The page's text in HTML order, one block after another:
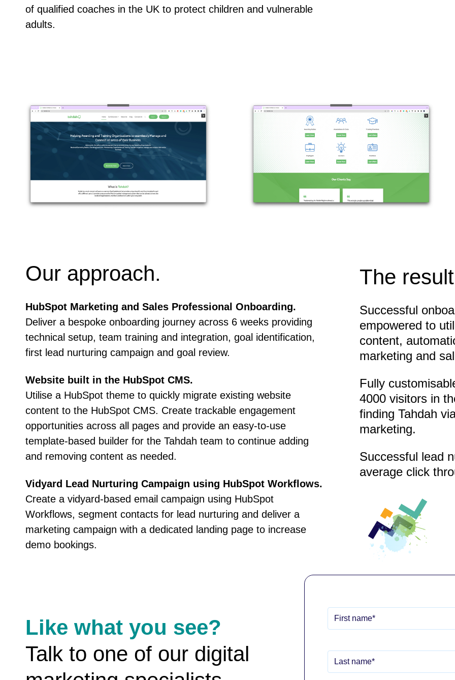
of qualified coaches in the UK to protect children and vulnerable
adults.
Our approach.
HubSpot Marketing and Sales Professional Onboarding.
Deliver a bespoke onboarding journey across 6 weeks providing
technical setup, team training and integration, goal identification,
first lead nurturing campaign and goal review.
Website built in the HubSpot CMS.
Utilise a HubSpot theme to quickly migrate existing website
content to the HubSpot CMS. Create trackable engagement
opportunities across all pages and provide an easy-to-use
template-based builder for the Tahdah team to continue adding
and removing content as needed.
Vidyard Lead Nurturing Campaign using HubSpot Workflows.
Create a vidyard-based email campaign using HubSpot
Workflows, segment contacts for lead nurturing and deliver a
marketing campaign with a dedicated landing page to increase
demo bookings.
The
Successful
empowered to
content,
marketing and
Fully
4000 visitors in
finding Tahdah
marketing.
Successful lead
average click
Like what you see?
Talk to one of our digital